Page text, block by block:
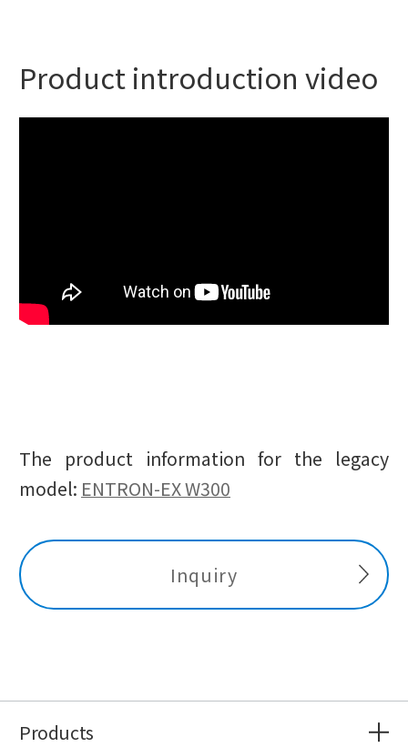
Product introduction video
The product information for the legacy
model: ENTRON-EX W300
Inquiry
Products